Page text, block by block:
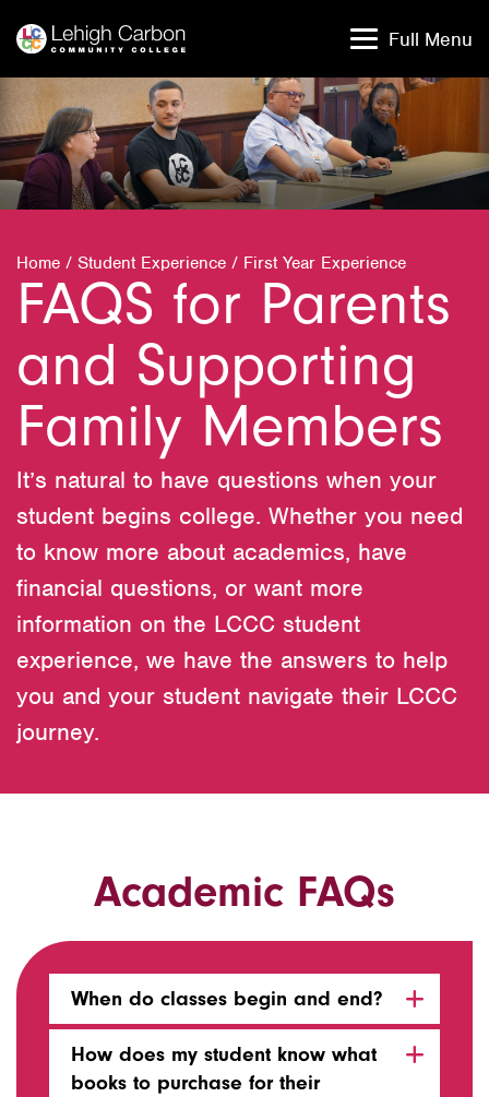
content
content
Full Menu
Home / Student Experience / First Year Experience
FAQS for Parents
and Supporting
Family Members
It’s natural to have questions when your
student begins college. Whether you need
to know more about academics, have
financial questions, or want more
information on the LCCC student
experience, we have the answers to help
you and your student navigate their LCCC
journey.
Academic FAQs
When do classes begin and end?
How does my student know what
books to purchase for their